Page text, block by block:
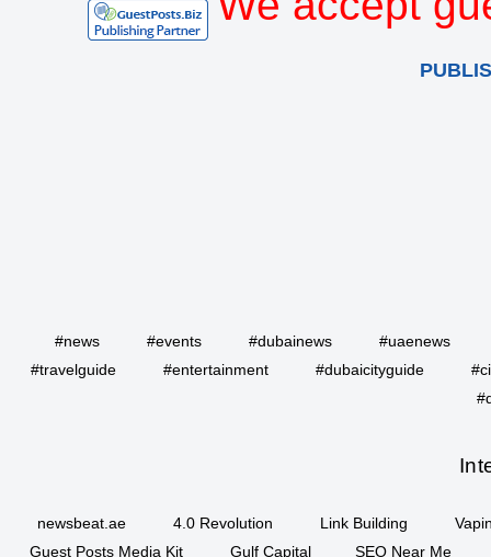
#news #events #dubainews
#uaenews
#travelguide
#entertainment #dubaicityguide
newsbeat.ae 4.0 Revolution Link Building
Guest Posts Media Kit
Gulf Capital
SEO Near Me